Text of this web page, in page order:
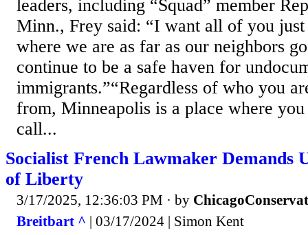
leaders, including “Squad” member
Minn., Frey said: “I want all of you
where we are as far as our neighbors
continue to be a safe haven for
immigrants.”“Regardless of who you
from, Minneapolis is a place where
call...
Socialist French Lawmaker Demands
of Liberty
3/17/2025, 12:36:03 PM · by
Breitbart ^ | 03/17/2024 | Simon Kent